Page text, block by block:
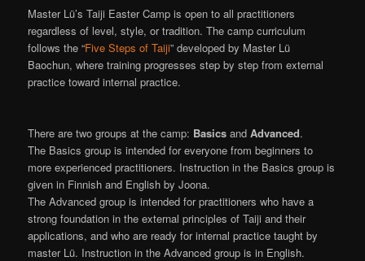
Master Lü’s Taiji Easter Camp is open to all practitioners
regardless of level, style, or tradition. The camp curriculum
follows the “Five Steps of Taiji” developed by Master Lü
Baochun, where training progresses step by step from external
practice toward internal practice.
There are two groups at the camp: BasicsandAdvanced.
The Basics group is intended for everyone from beginners to
more experienced practitioners. Instruction in the Basics group is
given in Finnish and English by Joona.
The Advanced group is intended for practitioners who have a
strong foundation in the external principles of Taiji and their
applications, and who are ready for internal practice taught by
master Lü. Instruction in the Advanced group is in English.